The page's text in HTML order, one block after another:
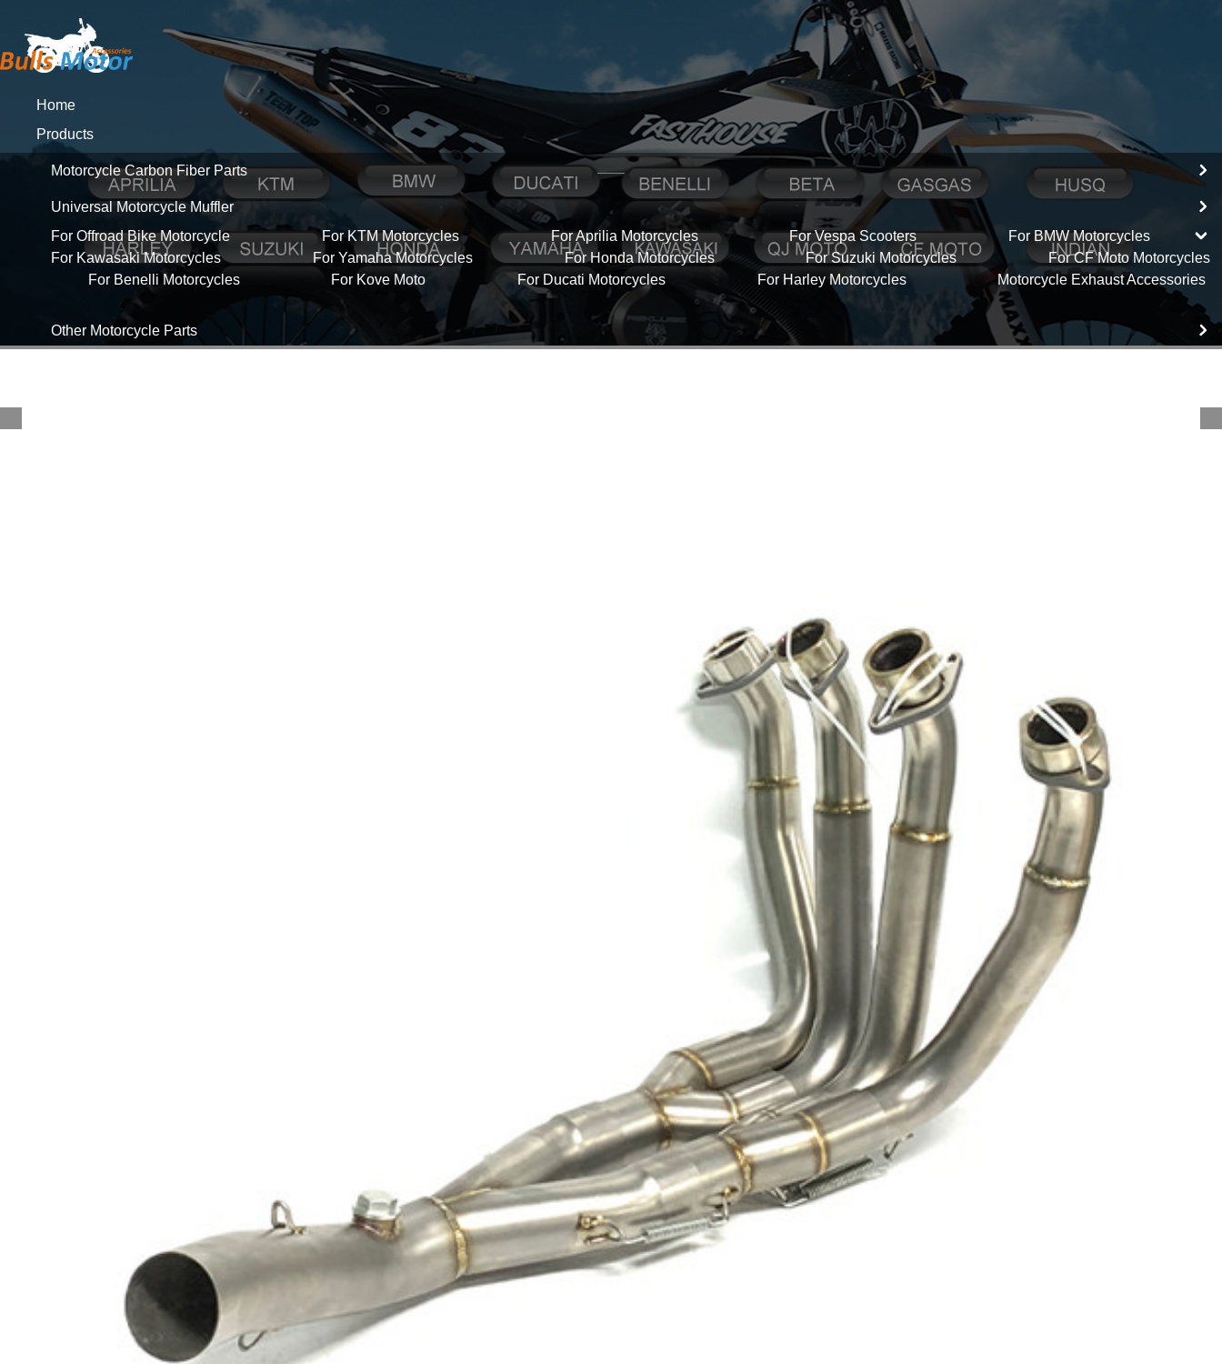
Home
Products
Motorcycle Carbon Fiber Parts
Universal Motorcycle Muffler
For Offroad Bike Motorcycle
For KTM Motorcycles For Aprilia Motorcycles For Vespa Scooters
For BMW Motorcycles
For Kawasaki Motorcycles
For Yamaha Motorcycles For Honda Motorcycles For Suzuki Motorcycles
For CF Moto Motorcycles
For Benelli Motorcycles
For Kove Moto For Ducati Motorcycles For Harley Motorcycles Motorcycle Exhaust Accessories
Other Motorcycle Parts